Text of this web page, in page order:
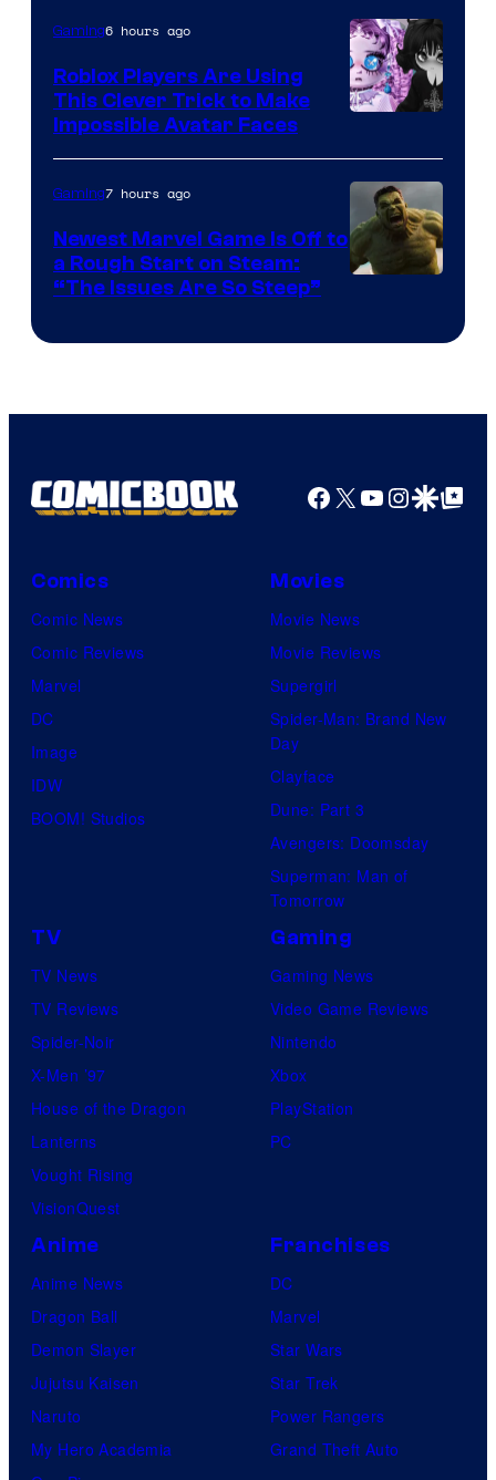
Gaming6 hours ago
Roblox Players Are Using
This Clever Trick to Make
Impossible Avatar Faces
Gaming7 hours ago
Newest Marvel Game Is Off to
a Rough Start on Steam:
“The Issues Are So Steep”
Facebook
X YouTube
GoogleGoogle Top
Comics
Comic News
Comic Reviews
Marvel
DC
Image
IDW
BOOM! Studios
Movies
Movie News
Movie Reviews
Supergirl
Spider-Man: Brand New
Day
Clayface
Dune: Part 3
Avengers: Doomsday
Superman: Man of
Tomorrow
TV
TV News
TV Reviews
Spider-Noir
X-Men ’97
House of the Dragon
Lanterns
Vought Rising
VisionQuest
Gaming
Gaming News
Video Game Reviews
Nintendo
Xbox
PlayStation
PC
Anime
Anime News
Dragon Ball
Demon Slayer
Jujutsu Kaisen
Naruto
My Hero Academia
Franchises
DC
Marvel
Star Wars
Star Trek
Power Rangers
Grand Theft Auto